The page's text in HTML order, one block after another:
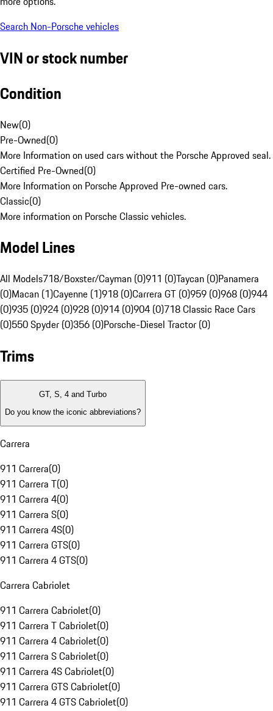
Search Non-Porsche vehicles
VIN or stock number
Condition
New(0)
Pre-Owned(0)
More Information on used cars without the Porsche Approved seal.
Certified Pre-Owned(0)
More Information on Porsche Approved Pre-owned cars.
Classic(0)
More information on Porsche Classic vehicles.
Model Lines
All Models718/Boxster/Cayman (0)911 (0)Taycan (0)Panamera
(0)Macan (1)Cayenne (1)918 (0)Carrera GT (0)959 (0)968 (0)944
(0)935 (0)924 (0)928 (0)914 (0)904 (0)718 Classic Race Cars
(0)550 Spyder (0)356 (0)Porsche-Diesel Tractor (0)
Trims
GT, S, 4 and Turbo
Do you know the iconic abbreviations?
Carrera
911 Carrera(0)
911 Carrera T(0)
911 Carrera 4(0)
911 Carrera S(0)
911 Carrera 4S(0)
911 Carrera GTS(0)
911 Carrera 4 GTS(0)
Carrera Cabriolet
911 Carrera Cabriolet(0)
911 Carrera T Cabriolet(0)
911 Carrera 4 Cabriolet(0)
911 Carrera S Cabriolet(0)
911 Carrera 4S Cabriolet(0)
911 Carrera GTS Cabriolet(0)
911 Carrera 4 GTS Cabriolet(0)